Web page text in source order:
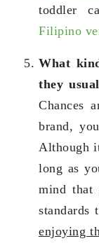
toddler
Filipino
What
they
Chances
brand,
Although
long as
mind that
enjoying